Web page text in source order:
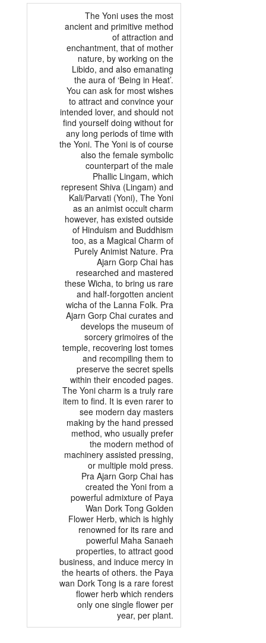
The Yoni uses the most
ancient and primitive method
of attraction and
enchantment, that of mother
nature, by working on the
Libido, and also emanating
the aura of ‘Being in Heat’.
You can ask for most wishes
to attract and convince your
intended lover, and should not
find yourself doing without for
any long periods of time with
the Yoni. The Yoni is of course
also the female symbolic
counterpart of the male
Phallic Lingam, which
represent Shiva (Lingam) and
Kali/Parvati (Yoni), The Yoni
as an animist occult charm
however, has existed outside
of Hinduism and Buddhism
too, as a Magical Charm of
Purely Animist Nature. Pra
Ajarn Gorp Chai has
researched and mastered
these Wicha, to bring us rare
and half-forgotten ancient
wicha of the Lanna Folk. Pra
Ajarn Gorp Chai curates and
develops the museum of
sorcery grimoires of the
temple, recovering lost tomes
and recompiling them to
preserve the secret spells
within their encoded pages.
The Yoni charm is a truly rare
item to find. It is even rarer to
see modern day masters
making by the hand pressed
method, who usually prefer
the modern method of
machinery assisted pressing,
or multiple mold press.
Pra Ajarn Gorp Chai has
created the Yoni from a
powerful admixture of Paya
Wan Dork Tong Golden
Flower Herb, which is highly
renowned for its rare and
powerful Maha Sanaeh
properties, to attract good
business, and induce mercy in
the hearts of others. the Paya
wan Dork Tong is a rare forest
flower herb which renders
only one single flower per
year, per plant.